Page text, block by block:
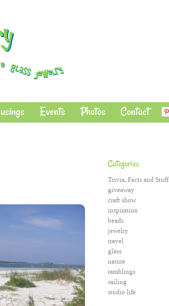
Events Photos Contact
Categories
Trivia, Facts and Stuff
giveaway
craft show
inspiration
beads
jewelry
travel
glass
nature
ramblings
sailing
studio life